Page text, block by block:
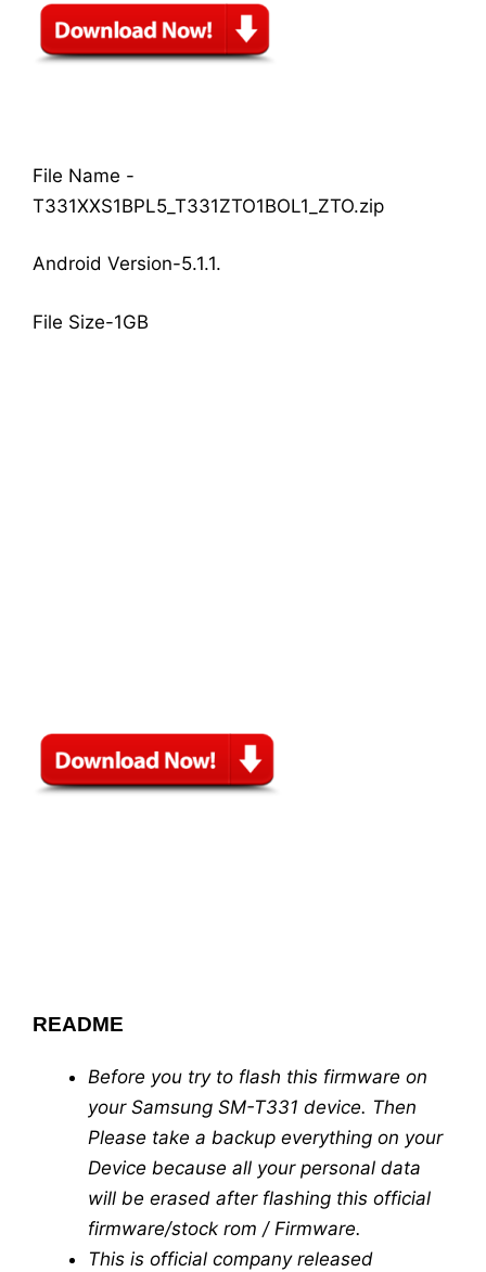
File Name -
T331XXS1BPL5_T331ZTO1BOL1_ZTO.zip
Android Version-5.1.1.
File Size-1GB
README
Before you try to flash this firmware on
your Samsung SM-T331 device. Then
Please take a backup everything on your
Device because all your personal data
will be erased after flashing this official
firmware/stock rom / Firmware.
This is official company released